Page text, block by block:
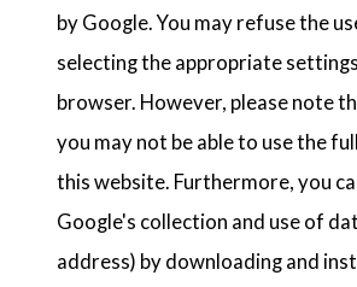
by Google. You may refuse the
selecting the appropriate
browser. However, please note
you may not be able to use the
this website. Furthermore, you
Google's collection and use of
address) by downloading and